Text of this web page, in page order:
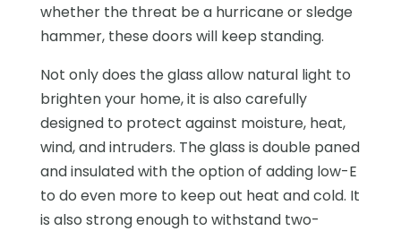
whether the threat be a hurricane or sledge
hammer, these doors will keep standing.
Not only does the glass allow natural light to
brighten your home, it is also carefully
designed to protect against moisture, heat,
wind, and intruders. The glass is double paned
and insulated with the option of adding low-E
to do even more to keep out heat and cold. It
is also strong enough to withstand two-